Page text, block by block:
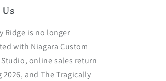
Ridge is no longer
with Niagara Custom
Studio, online sales return
2026, and The Tragically